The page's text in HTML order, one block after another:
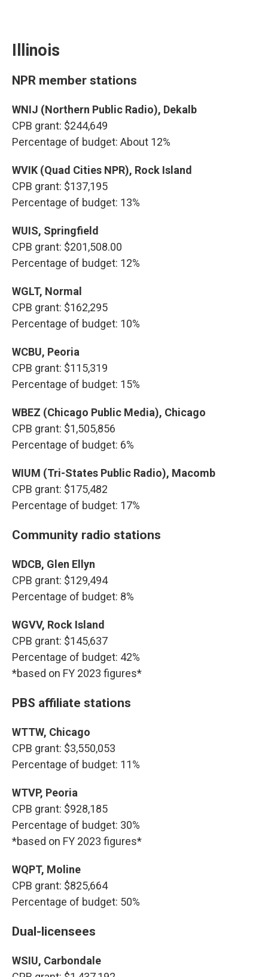
Illinois
NPR member stations
WNIJ (Northern Public Radio), Dekalb
CPB grant: $244,649
Percentage of budget: About 12%
WVIK (Quad Cities NPR), Rock Island
CPB grant: $137,195
Percentage of budget: 13%
WUIS, Springfield
CPB grant: $201,508.00
Percentage of budget: 12%
WGLT, Normal
CPB grant: $162,295
Percentage of budget: 10%
WCBU, Peoria
CPB grant: $115,319
Percentage of budget: 15%
WBEZ (Chicago Public Media), Chicago
CPB grant: $1,505,856
Percentage of budget: 6%
WIUM (Tri-States Public Radio), Macomb
CPB grant: $175,482
Percentage of budget: 17%
Community radio stations
WDCB, Glen Ellyn
CPB grant: $129,494
Percentage of budget: 8%
WGVV, Rock Island
CPB grant: $145,637
Percentage of budget: 42%
*based on FY 2023 figures*
PBS affiliate stations
WTTW, Chicago
CPB grant: $3,550,053
Percentage of budget: 11%
WTVP, Peoria
CPB grant: $928,185
Percentage of budget: 30%
*based on FY 2023 figures*
WQPT, Moline
CPB grant: $825,664
Percentage of budget: 50%
Dual-licensees
WSIU, Carbondale